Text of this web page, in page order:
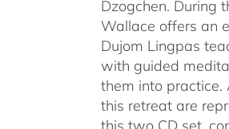
Dzogchen. During
Wallace offers an
Dujom Lingpas
with guided
them into practice.
this retreat are